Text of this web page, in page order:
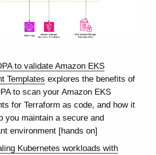
to validate Amazon EKS
Templates explores the benefits of
to scan your Amazon EKS
for Terraform as code, and how it
you maintain a secure and
environment [hands on]
Kubernetes workloads with